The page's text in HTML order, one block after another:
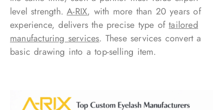
level strength.A-RIX, with more than 20 years of
experience, delivers the precise type oftailored
manufacturing services. These services convert a
basic drawing into a top-selling item.